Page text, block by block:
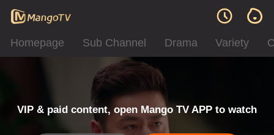
Homepage Sub Channel Drama Variety
VIP & paid content, open Mango TV APP to watch